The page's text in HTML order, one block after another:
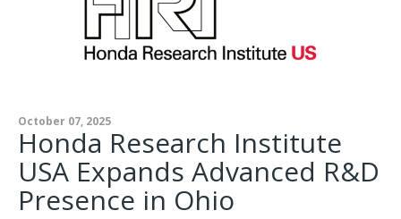
October 07, 2025
Honda Research Institute
USA Expands Advanced R&D
Presence in Ohio